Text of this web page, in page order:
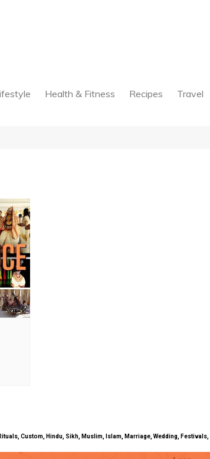
Health & Fitness Recipes Travel
Custom, Hindu, Sikh, Muslim, Islam, Marriage, Wedding,